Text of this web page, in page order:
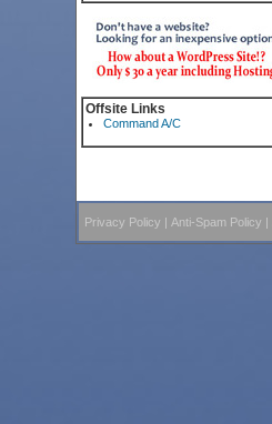
Offsite Links
Command A/C
Privacy Policy | Anti-Spam Policy |